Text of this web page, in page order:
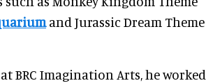
and Jurassic Dream Theme
BRC Imagination Arts, he worked